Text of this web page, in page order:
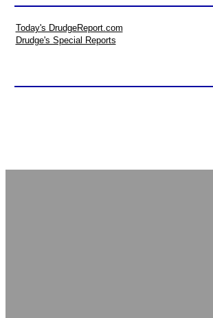
Today's DrudgeReport.com
Drudge's Special Reports